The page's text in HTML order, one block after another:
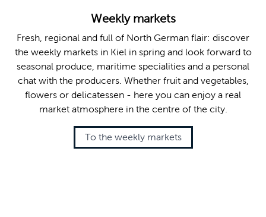
Weekly markets
Fresh, regional and full of North German flair: discover
the weekly markets in Kiel in spring and look forward to
seasonal produce, maritime specialities and a personal
chat with the producers. Whether fruit and vegetables,
flowers or delicatessen - here you can enjoy a real
market atmosphere in the centre of the city.
To the weekly markets